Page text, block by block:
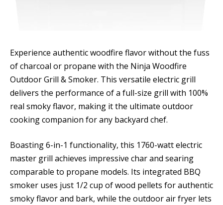
Experience authentic woodfire flavor without the fuss
of charcoal or propane with the Ninja Woodfire
Outdoor Grill & Smoker. This versatile electric grill
delivers the performance of a full-size grill with 100%
real smoky flavor, making it the ultimate outdoor
cooking companion for any backyard chef.
Boasting 6-in-1 functionality, this 1760-watt electric
master grill achieves impressive char and searing
comparable to propane models. Its integrated BBQ
smoker uses just 1/2 cup of wood pellets for authentic
smoky flavor and bark, while the outdoor air fryer lets